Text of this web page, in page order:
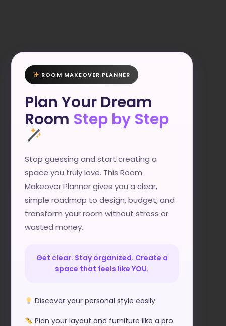
ROOM MAKEOVER PLANNER
Plan Your Dream
Room Step by Step
Stop guessing and start creating a
space you truly love. This Room
Makeover Planner gives you a clear,
simple roadmap to design, budget, and
transform your room without stress or
wasted money.
Get clear. Stay organized. Create a
space that feels like YOU.
Discover your personal style easily
Plan your layout and furniture like a pro